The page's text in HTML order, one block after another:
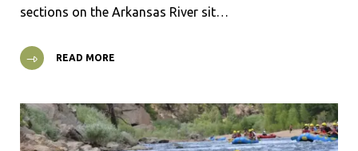
sections on the Arkansas River sit…
READ MORE